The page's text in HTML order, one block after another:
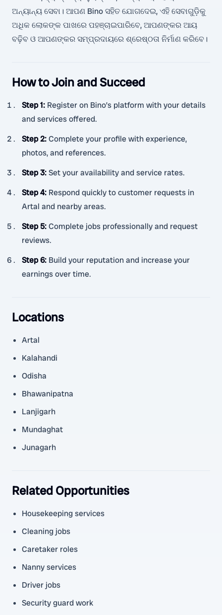
ଅନ୍ୟାନ୍ୟ ସେବା। ଆପଣ Bino ସହିତ ଯୋଗଦେଇ, ଏହି ସେବାଗୁଡ଼ିକୁ
ଅଧିକ ଲୋକଙ୍କ ପାଖରେ ପହଞ୍ଚାଇପାରିବେ, ଆପଣଙ୍କର ଆୟ
ବଢ଼ିବ ଓ ଆପଣଙ୍କର ସମ୍ପ୍ରଦାୟରେ ଶ୍ରେଷ୍ଠତା ନିର୍ମାଣ କରିବେ।
How to Join and Succeed
Step 1: Register on Bino’s platform with your details
and services offered.
Step 2:Complete your profile with experience,
photos, and references.
Step 3:Set your availability and service rates.
Step 4: Respond quickly to customer requests in
Artal and nearby areas.
Step 5:Complete jobs professionally and request
reviews.
Step 6: Build your reputation and increase your
earnings over time.
Locations
Artal
Kalahandi
Odisha
Bhawanipatna
Lanjigarh
Mundaghat
Junagarh
Related Opportunities
Housekeeping services
Cleaning jobs
Caretaker roles
Nanny services
Driver jobs
Security guard work